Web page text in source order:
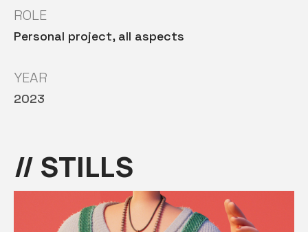
ROLE
Personal project, all aspects
YEAR
2023
// STILLS